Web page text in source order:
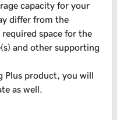
capacity for your
differ from the
space for the
and other supporting
Plus product, you will
as well.